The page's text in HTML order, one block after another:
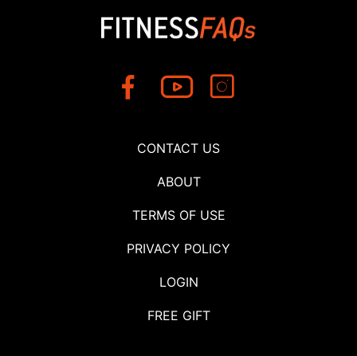
CONTACT US
ABOUT
TERMS OF USE
PRIVACY POLICY
LOGIN
FREE GIFT